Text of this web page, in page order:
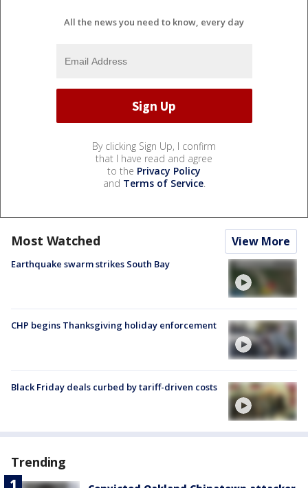
All the news you need to know, every day
By clicking Sign Up, I confirm
that I have read and agree
to the Privacy Policy
and Terms of Service.
Most Watched View More
Earthquake swarm strikes South Bay
CHP begins Thanksgiving holiday enforcement
Black Friday deals curbed by tariff-driven costs
Trending